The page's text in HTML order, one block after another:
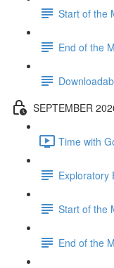
Start of the
End of the
SEPTEMBER
Time with
Exploratory
Start of the
End of the